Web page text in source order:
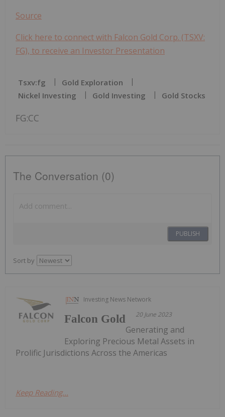
Source
Click here to connect with Falcon Gold Corp. (TSXV:
FG), to receive an Investor Presentation
Tsxv:fg
Gold Exploration
Nickel Investing
Gold Investing Gold Stocks
FG:CC
The Conversation (0)
PUBLISH
Sort by
Investing News Network
20 June 2023
Falcon Gold
Generating and
Exploring Precious Metal Assets in
Prolific Jurisdictions Across the Americas
Keep Reading...